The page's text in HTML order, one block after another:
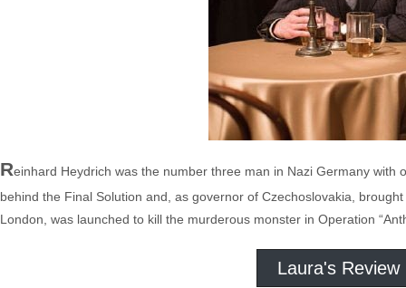
Reinhard Heydrich was the number three man in Nazi Germany with
behind the Final Solution and, as governor of Czechoslovakia,
London, was launched to kill the murderous monster in Operation
Laura's Review